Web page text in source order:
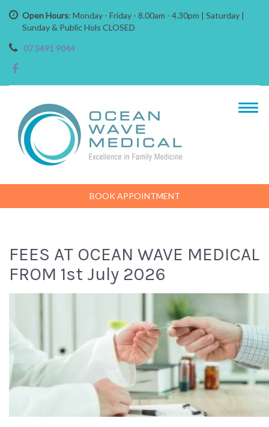
Open Hours: Monday - Friday - 8.00am - 4.30pm | Saturday |
Sunday & Public Hols CLOSED
07 5491 9044
BOOK APPOINTMENT
FEES AT OCEAN WAVE MEDICAL
FROM 1st July 2026